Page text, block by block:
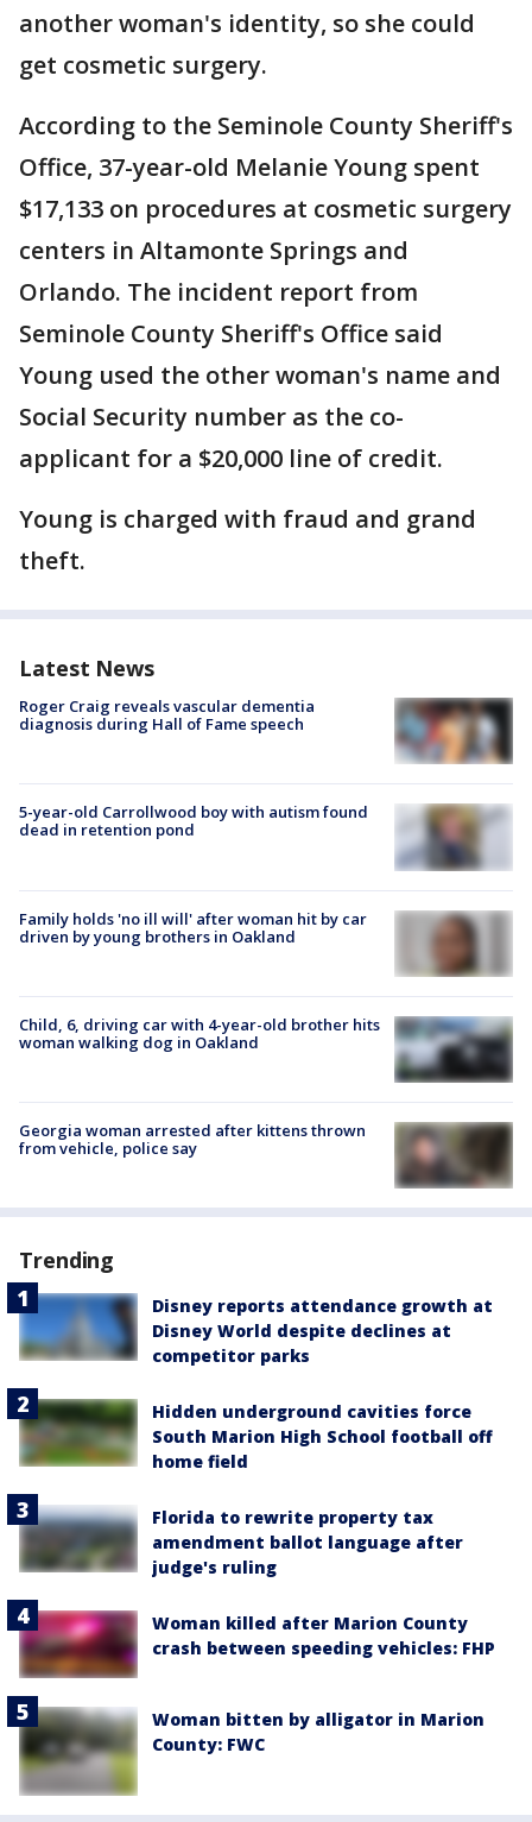
another woman's identity, so she could
get cosmetic surgery.
According to the Seminole County Sheriff's
Office, 37-year-old Melanie Young spent
$17,133 on procedures at cosmetic surgery
centers in Altamonte Springs and
Orlando. The incident report from
Seminole County Sheriff's Office said
Young used the other woman's name and
Social Security number as the co-
applicant for a $20,000 line of credit.
Young is charged with fraud and grand
theft.
Latest News
Roger Craig reveals vascular dementia
diagnosis during Hall of Fame speech
5-year-old Carrollwood boy with autism found
dead in retention pond
Family holds 'no ill will' after woman hit by car
driven by young brothers in Oakland
Child, 6, driving car with 4-year-old brother hits
woman walking dog in Oakland
Georgia woman arrested after kittens thrown
from vehicle, police say
Trending
Disney reports attendance growth at
Disney World despite declines at
competitor parks
Hidden underground cavities force
South Marion High School football off
home field
Florida to rewrite property tax
amendment ballot language after
judge's ruling
Woman killed after Marion County
crash between speeding vehicles: FHP
Woman bitten by alligator in Marion
County: FWC